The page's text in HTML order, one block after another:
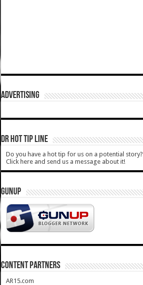
ADVERTISING
DR HOT TIP LINE
Do you have a hot tip for us on a potential story?
Click here and send us a message about it!
GUNUP
CONTENT PARTNERS
AR15.com